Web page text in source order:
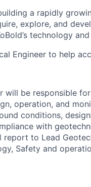
a rapidly
explore, and
technology
Engineer to help
will be responsible
operation, and
conditions,
with
report to Lead
Safety and